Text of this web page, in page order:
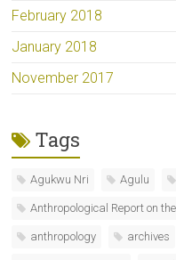
February 2018
January 2018
November 2017
Tags
Agukwu Nri Agulu
Anthropological Report on
anthropology archives